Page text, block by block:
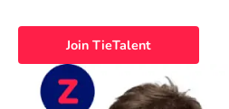
Join TieTalent